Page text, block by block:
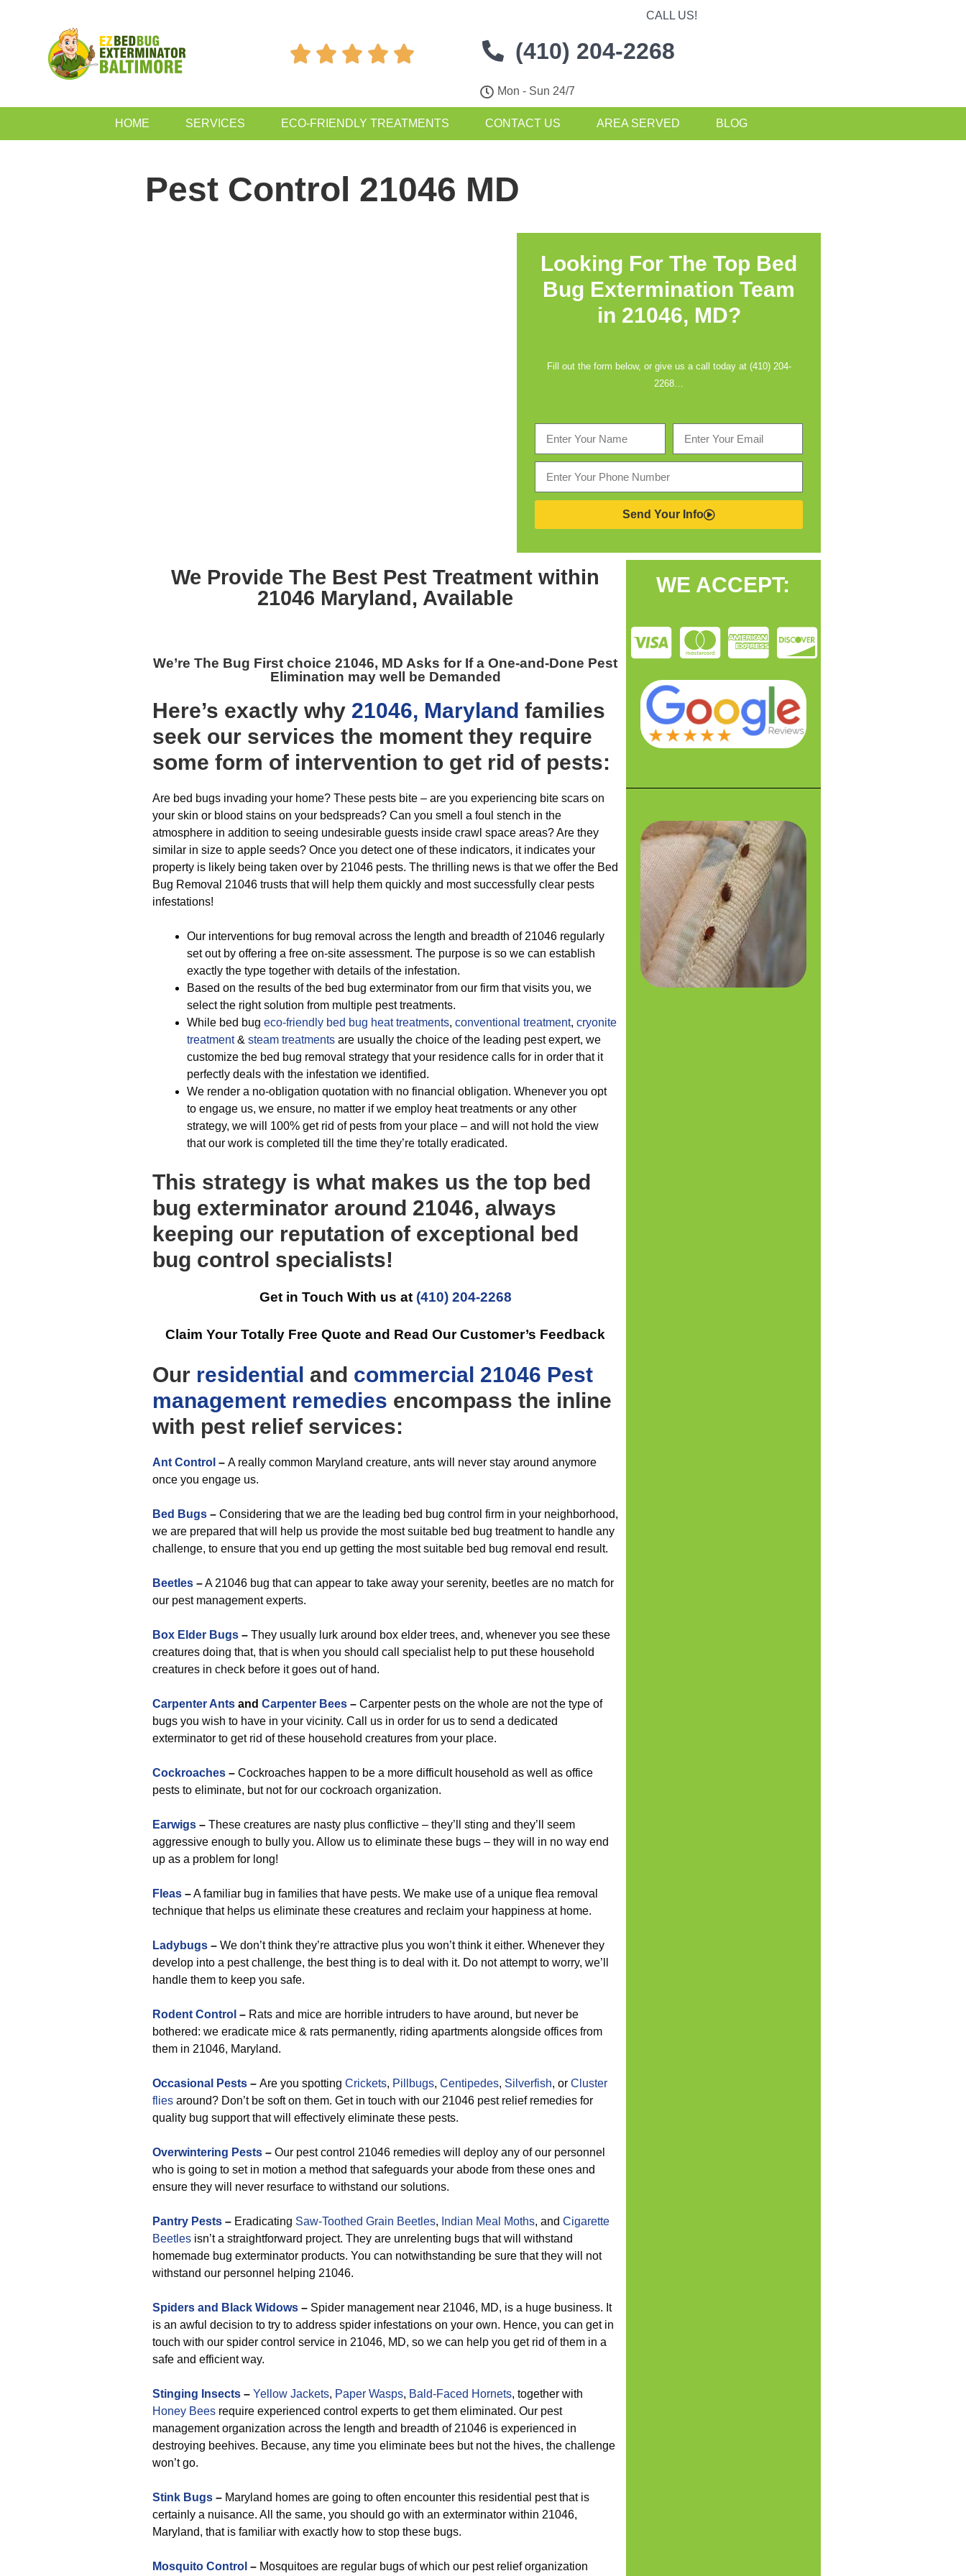
    
CALL US!
(410) 204-2268
Mon - Sun 24/7
HOME SERVICES ECO-FRIENDLY TREATMENTS CONTACT US AREA SERVED BLOG
Pest Control 21046 MD
Looking For The Top Bed
Bug Extermination Team
in 21046, MD?
Fill out the form below, or give us a call today at (410) 204-
2268…
Send Your Info
We Provide The Best Pest Treatment within
21046 Maryland, Available
We’re The Bug First choice 21046, MD Asks for If a One-and-Done Pest
Elimination may well be Demanded
Here’s exactly why 21046, Maryland families
seek our services the moment they require
some form of intervention to get rid of pests:
Are bed bugs invading your home? These pests bite – are you experiencing bite scars on
your skin or blood stains on your bedspreads? Can you smell a foul stench in the
atmosphere in addition to seeing undesirable guests inside crawl space areas? Are they
similar in size to apple seeds? Once you detect one of these indicators, it indicates your
property is likely being taken over by 21046 pests. The thrilling news is that we offer the Bed
Bug Removal 21046 trusts that will help them quickly and most successfully clear pests
infestations!
Our interventions for bug removal across the length and breadth of 21046 regularly
set out by offering a free on-site assessment. The purpose is so we can establish
exactly the type together with details of the infestation.
Based on the results of the bed bug exterminator from our firm that visits you, we
select the right solution from multiple pest treatments.
While bed bug eco-friendly bed bug heat treatments, conventional treatment, cryonite
treatment& steam treatments are usually the choice of the leading pest expert, we
customize the bed bug removal strategy that your residence calls for in order that it
perfectly deals with the infestation we identified.
We render a no-obligation quotation with no financial obligation. Whenever you opt
to engage us, we ensure, no matter if we employ heat treatments or any other
strategy, we will 100% get rid of pests from your place – and will not hold the view
that our work is completed till the time they’re totally eradicated.
This strategy is what makes us the top bed
bug exterminator around 21046, always
keeping our reputation of exceptional bed
bug control specialists!
Get in Touch With us at (410) 204-2268
Claim Your Totally Free Quote and Read Our Customer’s Feedback
Our residential and commercial 21046 Pest
management remedies encompass the inline
with pest relief services:
Ant Control – A really common Maryland creature, ants will never stay around anymore
once you engage us.
Bed Bugs – Considering that we are the leading bed bug control firm in your neighborhood,
we are prepared that will help us provide the most suitable bed bug treatment to handle any
challenge, to ensure that you end up getting the most suitable bed bug removal end result.
Beetles –A 21046 bug that can appear to take away your serenity, beetles are no match for
our pest management experts.
Box Elder Bugs – They usually lurk around box elder trees, and, whenever you see these
creatures doing that, that is when you should call specialist help to put these household
creatures in check before it goes out of hand.
Carpenter Ants and Carpenter Bees – Carpenter pests on the whole are not the type of
bugs you wish to have in your vicinity. Call us in order for us to send a dedicated
exterminator to get rid of these household creatures from your place.
Cockroaches – Cockroaches happen to be a more difficult household as well as office
pests to eliminate, but not for our cockroach organization.
Earwigs – These creatures are nasty plus conflictive – they’ll sting and they’ll seem
aggressive enough to bully you. Allow us to eliminate these bugs – they will in no way end
up as a problem for long!
Fleas –A familiar bug in families that have pests. We make use of a unique flea removal
technique that helps us eliminate these creatures and reclaim your happiness at home.
Ladybugs – We don’t think they’re attractive plus you won’t think it either. Whenever they
develop into a pest challenge, the best thing is to deal with it. Do not attempt to worry, we’ll
handle them to keep you safe.
Rodent Control – Rats and mice are horrible intruders to have around, but never be
bothered: we eradicate mice & rats permanently, riding apartments alongside offices from
them in 21046, Maryland.
Occasional Pests – Are you spotting Crickets, Pillbugs, Centipedes, Silverfish, or Cluster
flies around? Don’t be soft on them. Get in touch with our 21046 pest relief remedies for
quality bug support that will effectively eliminate these pests.
Overwintering Pests – Our pest control 21046 remedies will deploy any of our personnel
who is going to set in motion a method that safeguards your abode from these ones and
ensure they will never resurface to withstand our solutions.
Pantry Pests – Eradicating Saw-Toothed Grain Beetles, Indian Meal Moths, and Cigarette
Beetles isn’t a straightforward project. They are unrelenting bugs that will withstand
homemade bug exterminator products. You can notwithstanding be sure that they will not
withstand our personnel helping 21046.
Spiders and Black Widows – Spider management near 21046, MD, is a huge business. It
is an awful decision to try to address spider infestations on your own. Hence, you can get in
touch with our spider control service in 21046, MD, so we can help you get rid of them in a
safe and efficient way.
Stinging Insects – Yellow Jackets, Paper Wasps, Bald-Faced Hornets, together with
Honey Bees require experienced control experts to get them eliminated. Our pest
management organization across the length and breadth of 21046 is experienced in
destroying beehives. Because, any time you eliminate bees but not the hives, the challenge
won’t go.
Stink Bugs – Maryland homes are going to often encounter this residential pest that is
certainly a nuisance. All the same, you should go with an exterminator within 21046,
Maryland, that is familiar with exactly how to stop these bugs.
Mosquito Control – Mosquitoes are regular bugs of which our pest relief organization
WE ACCEPT: